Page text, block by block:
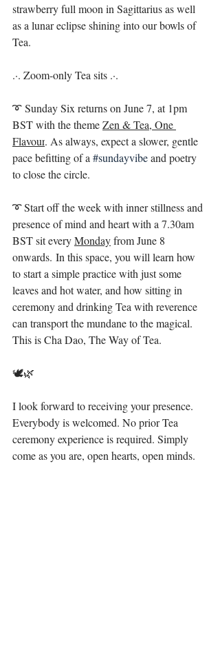
strawberry full moon in Sagittarius as well
as a lunar eclipse shining into our bowls of
Tea.⁣
.·. Zoom-only Tea sits .·. ⁣
➰ Sunday Six returns on June 7, at 1pm
BST with the theme Zen & Tea, One
Flavour. As always, expect a slower, gentle
pace befitting of a #sundayvibeand poetry
to close the circle. ⁣
➰ Start off the week with inner stillness and
presence of mind and heart with a 7.30am
BST sit every Monday from June 8
onwards. In this space, you will learn how
to start a simple practice with just some
leaves and hot water, and how sitting in
ceremony and drinking Tea with reverence
can transport the mundane to the magical.
This is Cha Dao, The Way of Tea. ⁣
🕊🌿 ⁣
I look forward to receiving your presence.
Everybody is welcomed. No prior Tea
ceremony experience is required. Simply
come as you are, open hearts, open minds.